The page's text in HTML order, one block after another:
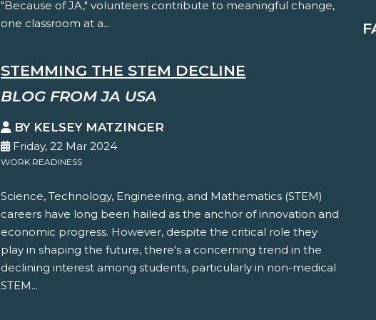
"Because of JA," volunteers contribute to meaningful change,
one classroom at a...
STEMMING THE STEM DECLINE
BLOG FROM JA USA
BY KELSEY MATZINGER
Friday, 22 Mar 2024
WORK READINESS
Science, Technology, Engineering, and Mathematics (STEM)
careers have long been hailed as the anchor of innovation and
economic progress. However, despite the critical role they
play in shaping the future, there's a concerning trend in the
declining interest among students, particularly in non-medical
STEM...